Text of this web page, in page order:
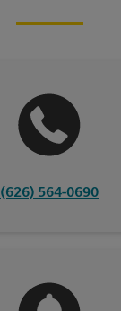
(626) 564-0690